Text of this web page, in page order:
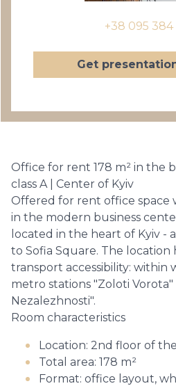
+38 095 384
Get
Office for rent 178 m² in the
class A | Center of Kyiv
Offered for rent office space
in the modern business
located in the heart of Kyiv -
to Sofia Square. The location
transport accessibility: within
metro stations "Zoloti Vorota"
Nezalezhnosti".
Room characteristics
Location: 2nd floor of
Total area: 178 m²
Format: office layout,